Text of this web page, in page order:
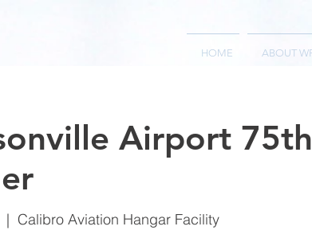
HOME ABOUT
Airport
|
Calibro Aviation Hangar Facility